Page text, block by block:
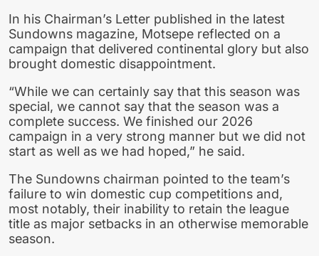
In his Chairman’s Letter published in the latest
Sundowns magazine, Motsepe reflected on a
campaign that delivered continental glory but also
brought domestic disappointment.
“While we can certainly say that this season was
special, we cannot say that the season was a
complete success. We finished our 2026
campaign in a very strong manner but we did not
start as well as we had hoped,” he said.
The Sundowns chairman pointed to the team’s
failure to win domestic cup competitions and,
most notably, their inability to retain the league
title as major setbacks in an otherwise memorable
season.